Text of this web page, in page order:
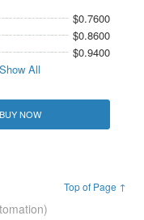
$0.7600
$0.8600
$0.9400
Show All
BUY NOW
Top of Page ↑